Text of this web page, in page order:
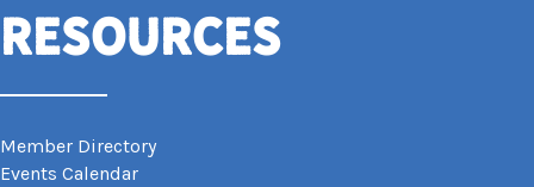
Resources
Member Directory
Events Calendar